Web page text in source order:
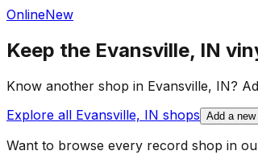
OnlineNew
Keep the Evansville, IN
Know another shop in Evansville, IN?
Explore all Evansville, IN shops Add a
Want to browse every record shop in